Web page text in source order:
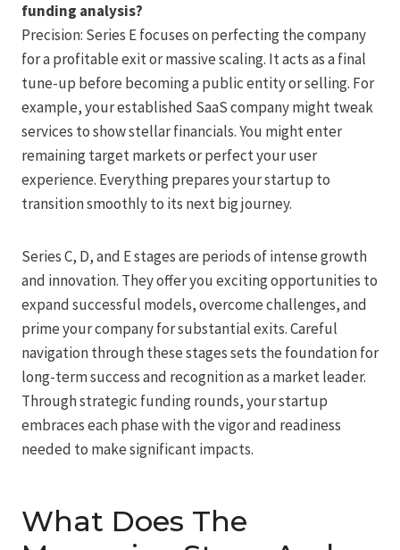
funding analysis?
Precision: Series E focuses on perfecting the company
for a profitable exit or massive scaling. It acts as a final
tune-up before becoming a public entity or selling. For
example, your established SaaS company might tweak
services to show stellar financials. You might enter
remaining target markets or perfect your user
experience. Everything prepares your startup to
transition smoothly to its next big journey.
Series C, D, and E stages are periods of intense growth
and innovation. They offer you exciting opportunities to
expand successful models, overcome challenges, and
prime your company for substantial exits. Careful
navigation through these stages sets the foundation for
long-term success and recognition as a market leader.
Through strategic funding rounds, your startup
embraces each phase with the vigor and readiness
needed to make significant impacts.
What Does The